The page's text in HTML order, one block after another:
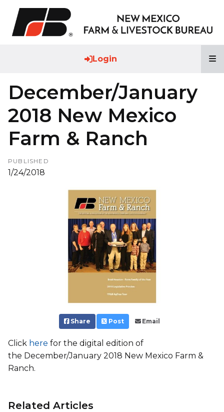
Login
December/January
2018 New Mexico
Farm & Ranch
PUBLISHED
1/24/2018
Share Post Email
Click here for the digital edition of
the December/January 2018 New Mexico Farm &
Ranch.
Related Articles